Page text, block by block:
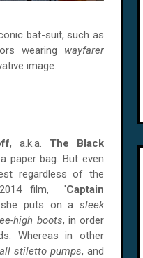
bat-suit, such as
wearing wayfarer
image.
, a.k.a. The Black
paper bag. But even
regardless of the
2014 film, 'Captain
puts on a sleek
high boots, in order
Whereas in other
stiletto pumps, and